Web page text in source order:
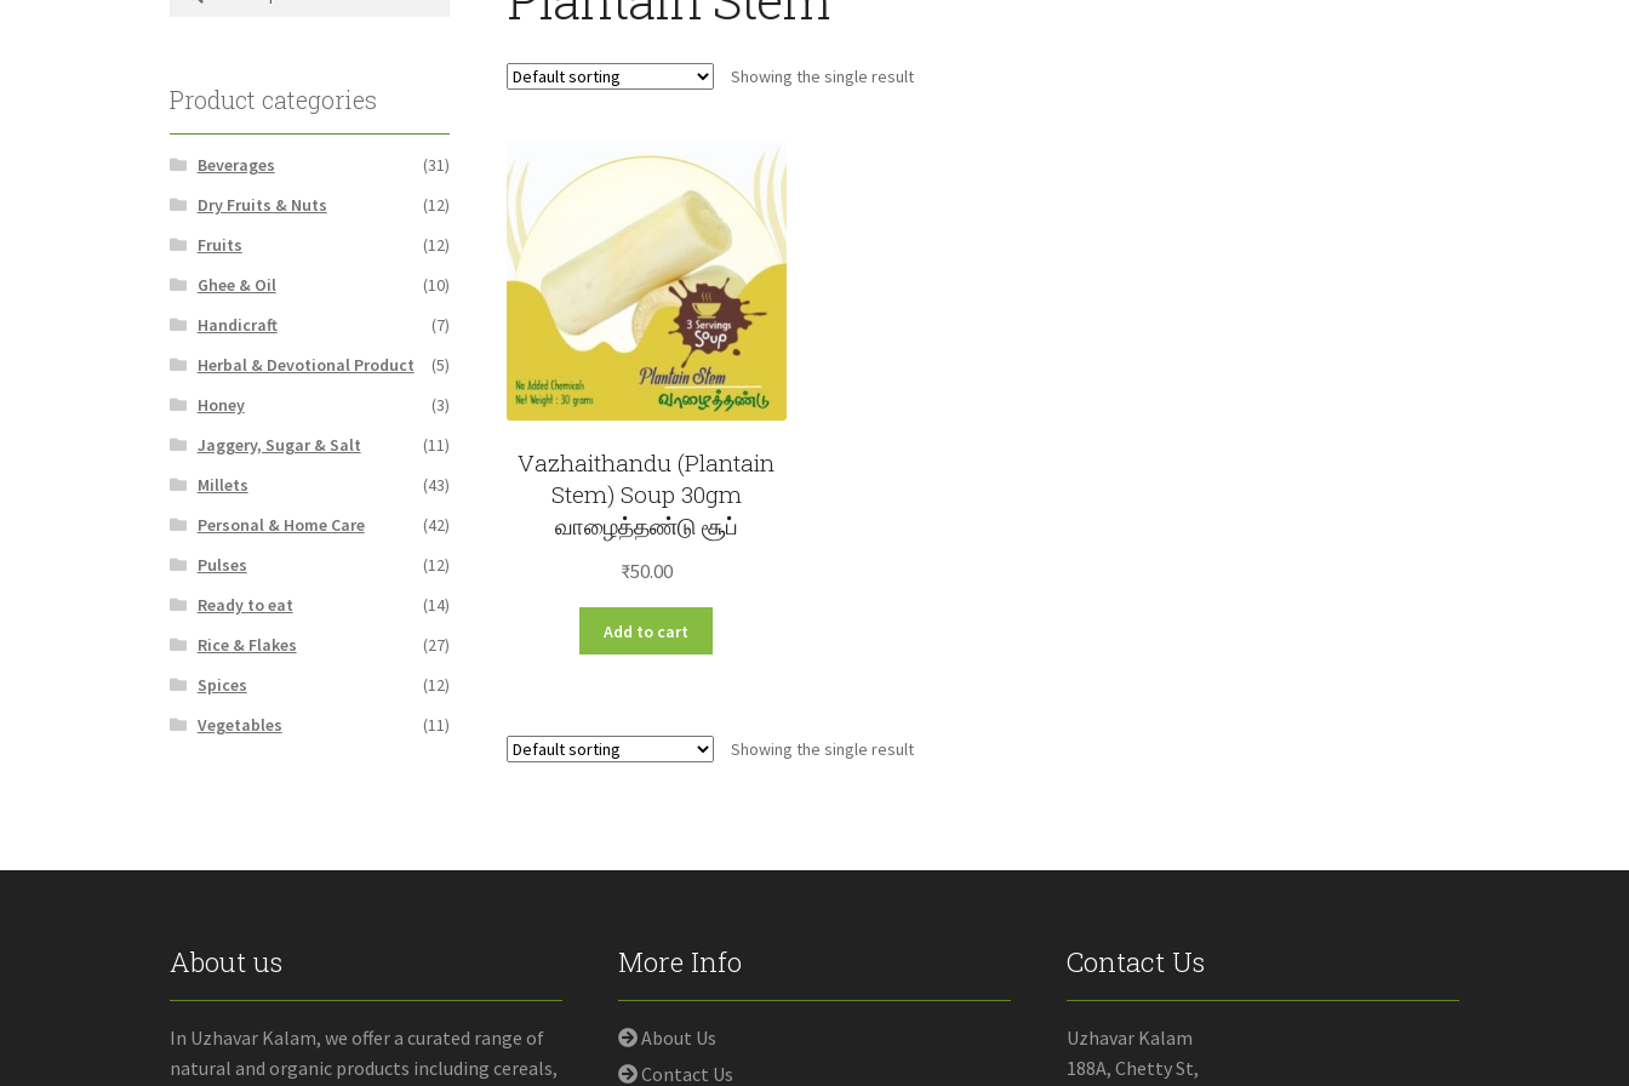
Showing the single result
Vazhaithandu (Plantain
Stem) Soup 30gm
வாழைத்தண்டு சூப்
₹50.00
Add to cart
Showing the single result
Product categories
Beverages
(31)
Dry Fruits & Nuts
(12)
Fruits
(12)
Ghee & Oil
(10)
Handicraft
(7)
Herbal & Devotional Product
(5)
Honey
(3)
Jaggery, Sugar & Salt
(11)
Millets
(43)
Personal & Home Care
(42)
Pulses
(12)
Ready to eat
(14)
Rice & Flakes
(27)
Spices
(12)
Vegetables
(11)
About us
In Uzhavar Kalam, we offer a curated range of
natural and organic products including cereals,
More Info
About Us
Contact Us
Contact Us
Uzhavar Kalam
188A, Chetty St,